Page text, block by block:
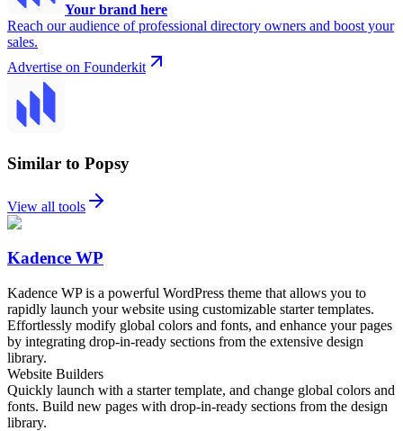
Your brand here
Reach our audience of professional directory owners and boost your
sales.
Advertise on Founderkit
Similar to Popsy
View all tools
Kadence WP
Kadence WP is a powerful WordPress theme that allows you to
rapidly launch your website using customizable starter templates.
Effortlessly modify global colors and fonts, and enhance your pages
by integrating drop-in-ready sections from the extensive design
library.
Website Builders
Quickly launch with a starter template, and change global colors and
fonts. Build new pages with drop-in-ready sections from the design
library.